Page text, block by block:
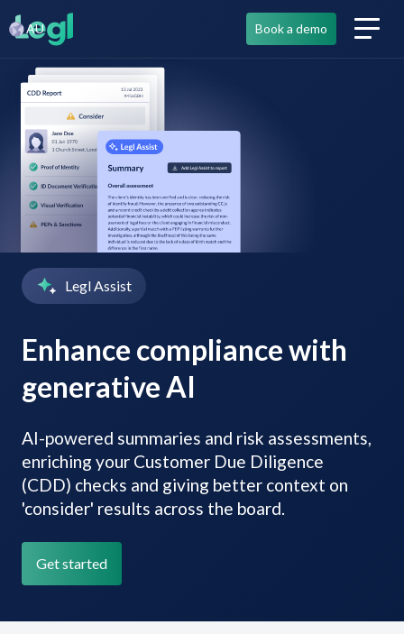
AU Book a demo
Legl Assist
Enhance compliance with
generative AI
AI-powered summaries and risk assessments,
enriching your Customer Due Diligence
(CDD) checks and giving better context on
'consider' results across the board.
Get started